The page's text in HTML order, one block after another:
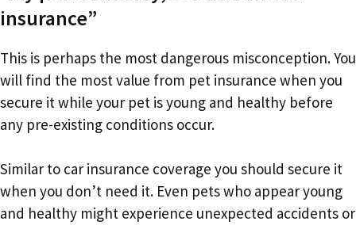
insurance”
This is perhaps the most dangerous misconception. You
will find the most value from pet insurance when you
secure it while your pet is young and healthy before
any pre-existing conditions occur.
Similar to car insurance coverage you should secure it
when you don’t need it. Even pets who appear young
and healthy might experience unexpected accidents or